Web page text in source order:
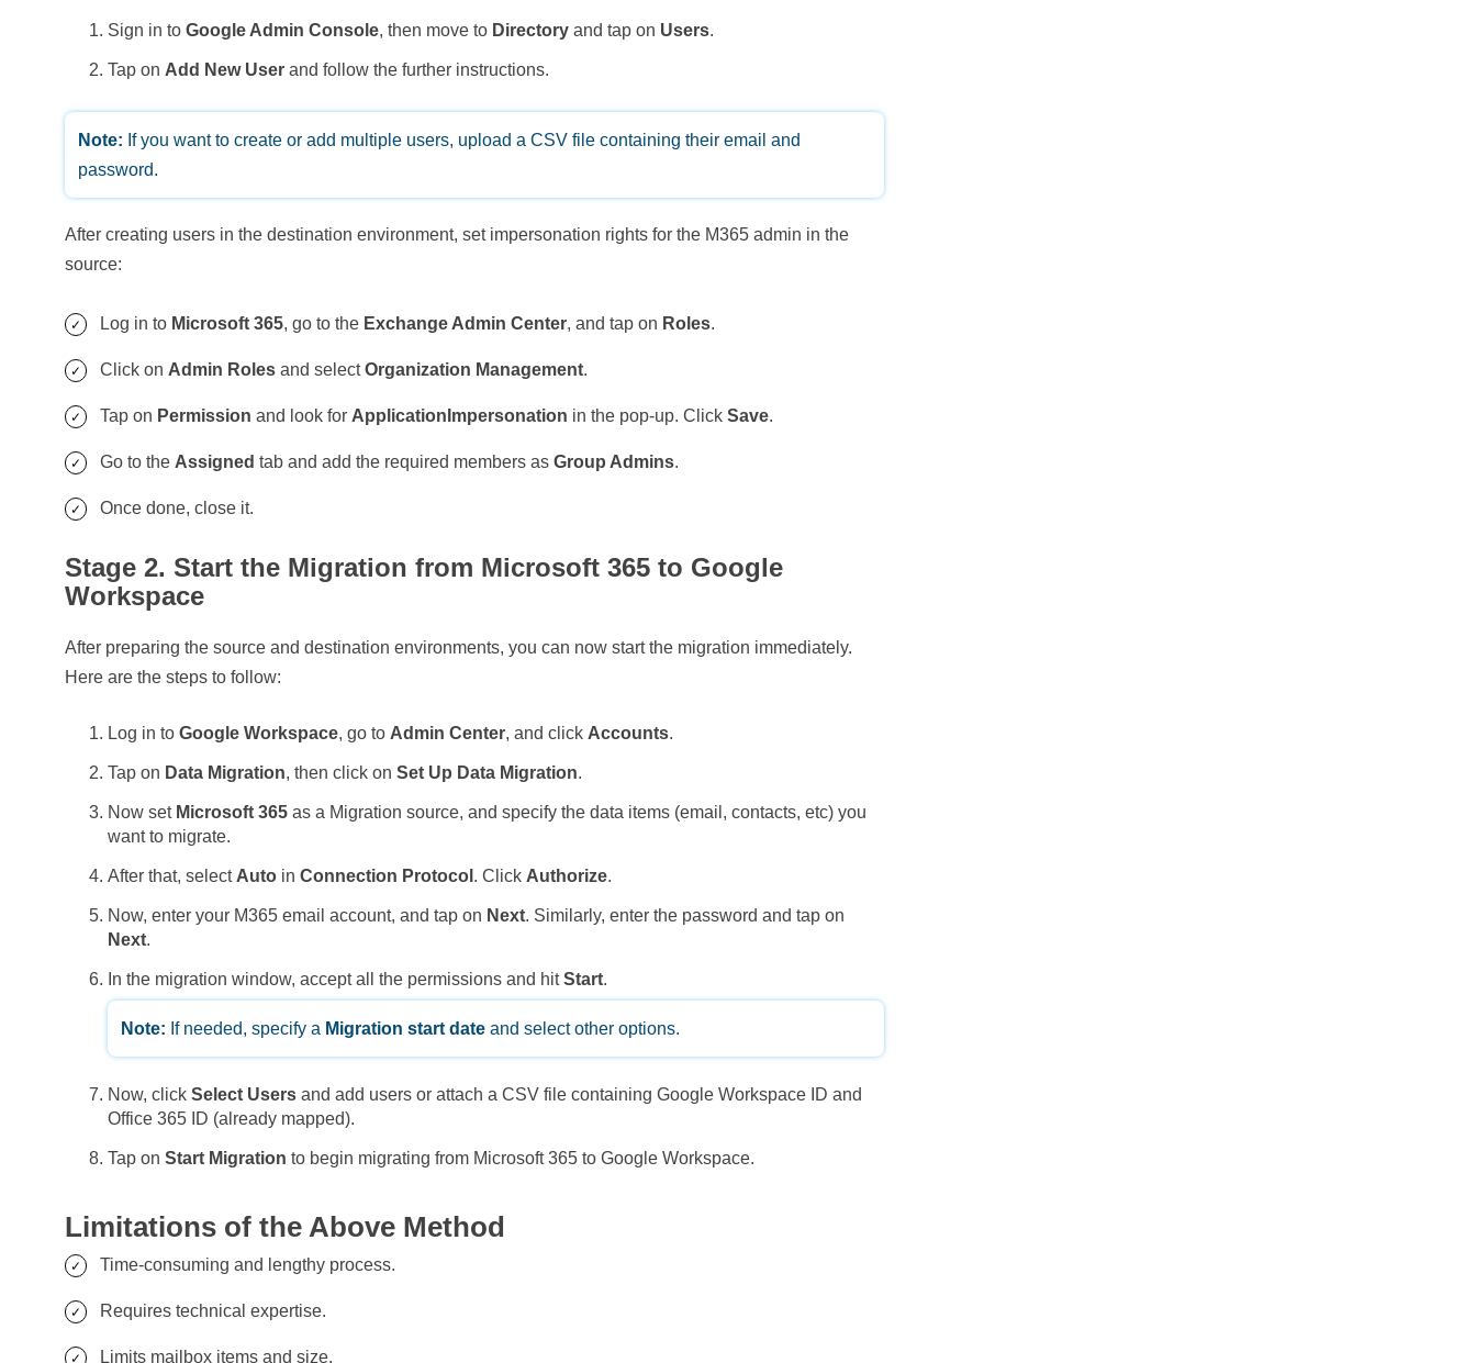
Sign in toGoogle Admin Console, then move to Directory and tap on Users.
Tap on Add New User and follow the further instructions.
Note: If you want to create or add multiple users, upload a CSV file containing their email and
password.
After creating users in the destination environment, set impersonation rights for the M365 admin in the
source:
Log in to Microsoft 365, go to the Exchange Admin Center, and tap on Roles.
Click on Admin Roles and selectOrganization Management.
Tap on Permission and look for ApplicationImpersonation in the pop-up. ClickSave.
Go to the Assigned tab and add the required members asGroup Admins.
Once done, close it.
Stage 2. Start the Migration from Microsoft 365 to Google
Workspace
After preparing the source and destination environments, you can now start the migration immediately.
Here are the steps to follow:
Log in toGoogle Workspace, go to Admin Center, and click Accounts.
Tap on Data Migration, then click onSet Up Data Migration.
Now set Microsoft 365 as a Migration source, and specify the data items (email, contacts, etc) you
want to migrate.
After that, select Auto inConnection Protocol . Click Authorize.
Now, enter your M365 email account, and tap on Next. Similarly, enter the password and tap on
Next.
In the migration window, accept all the permissions and hitStart.
Note: If needed, specify a Migration start date and select other options.
Now, clickSelect Users and add users or attach a CSV file containing Google Workspace ID and
Office 365 ID (already mapped).
Tap onStart Migration to begin migrating from Microsoft 365 to Google Workspace.
Limitations of the Above Method
Time-consuming and lengthy process.
Requires technical expertise.
Limits mailbox items and size.